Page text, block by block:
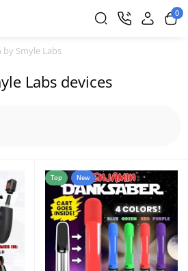
0
by Smyle Labs
Labs devices
Top New